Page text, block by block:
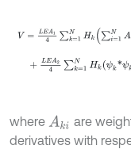
V EA1 4∑k =1NHk∑ =
+ LEA24∑ =1N H kψ
where Aki are
derivatives with